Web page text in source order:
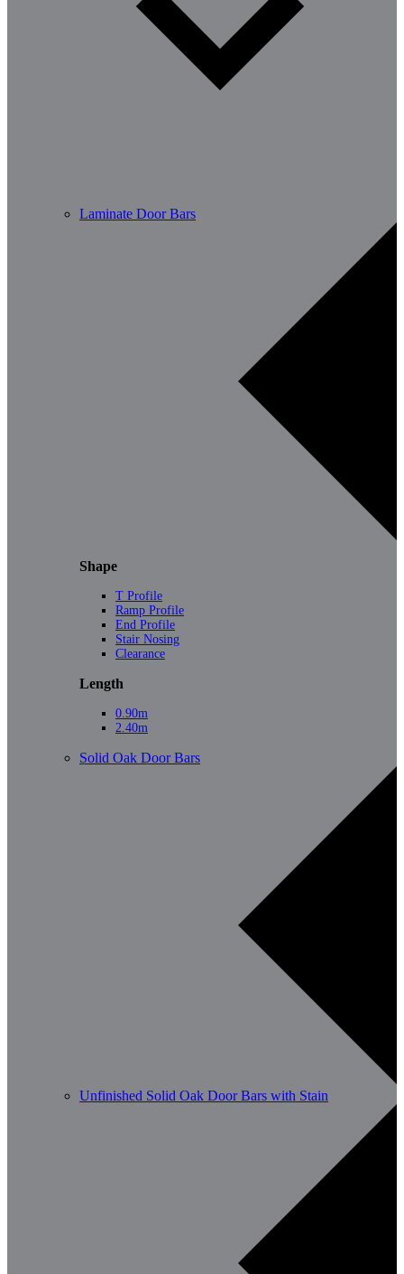
Laminate Door Bars
Shape
T Profile
Ramp Profile
End Profile
Stair Nosing
Clearance
Length
0.90m
2.40m
Solid Oak Door Bars
Unfinished Solid Oak Door Bars with Stain